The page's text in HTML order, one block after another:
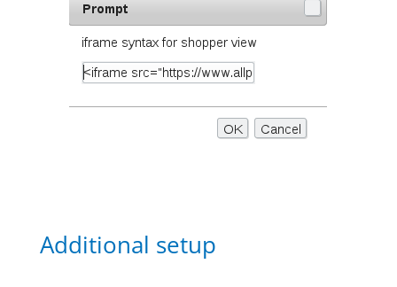
Additional setup